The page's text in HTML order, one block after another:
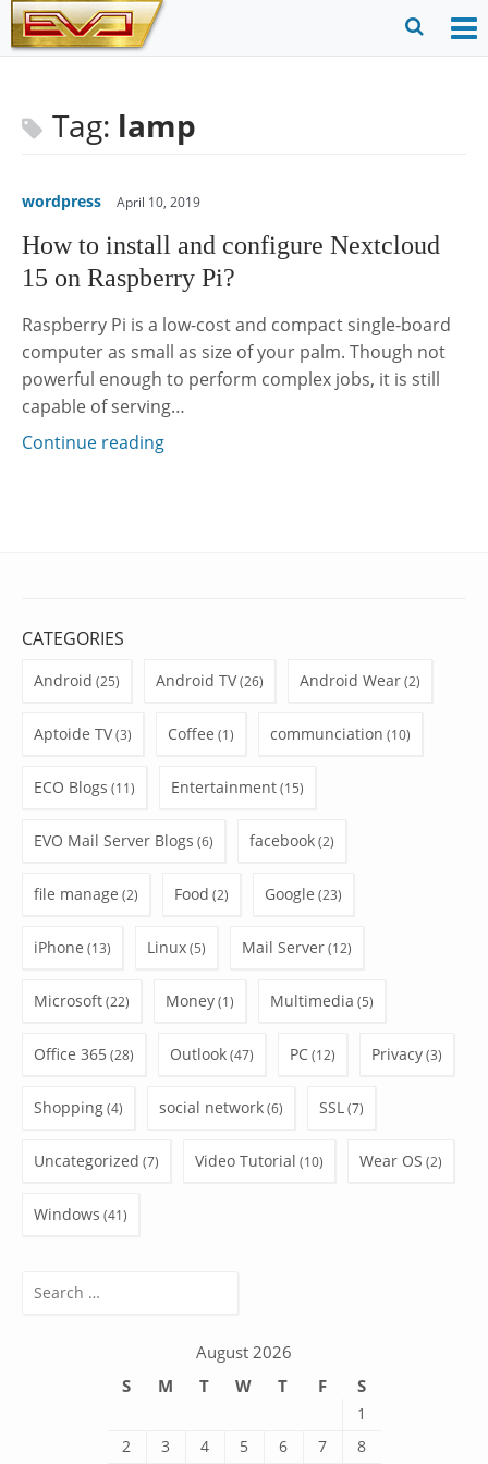
Skip
to
Tag: lamp
wordpress April 10, 2019
How to install and configure Nextcloud
15 on Raspberry Pi?
Raspberry Pi is a low-cost and compact single-board
computer as small as size of your palm. Though not
powerful enough to perform complex jobs, it is still
capable of serving…
Continue reading
CATEGORIES
Android (25) Android TV(26) Android Wear(2)
Aptoide TV(3) Coffee (1) communciation (10)
ECO Blogs (11) Entertainment(15)
EVO Mail Server Blogs (6) facebook(2)
file manage (2) Food (2) Google (23)
iPhone (13) Linux(5) Mail Server(12)
Microsoft(22) Money(1) Multimedia (5)
Office 365 (28) Outlook(47) PC(12) Privacy(3)
Shopping(4) social network(6) SSL(7)
Uncategorized (7) Video Tutorial (10) Wear OS (2)
Windows (41)
Search
August 2026
S
M T W T F S
1
2
3 4 5 6 7 8